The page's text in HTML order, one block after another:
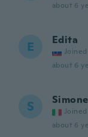
about 6
E Edita
Joined
about 6
S Joined
about 6